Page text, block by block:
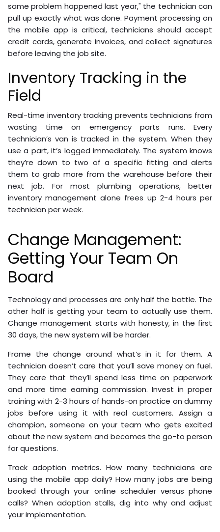
same problem happened last year," the technician can
pull up exactly what was done. Payment processing on
the mobile app is critical, technicians should accept
credit cards, generate invoices, and collect signatures
before leaving the job site.
Inventory Tracking in the
Field
Real-time inventory tracking prevents technicians from
wasting time on emergency parts runs. Every
technician’s van is tracked in the system. When they
use a part, it’s logged immediately. The system knows
they’re down to two of a specific fitting and alerts
them to grab more from the warehouse before their
next job. For most plumbing operations, better
inventory management alone frees up 2-4 hours per
technician per week.
Change Management:
Getting Your Team On
Board
Technology and processes are only half the battle. The
other half is getting your team to actually use them.
Change management starts with honesty, in the first
30 days, the new system will be harder.
Frame the change around what’s in it for them. A
technician doesn’t care that you’ll save money on fuel.
They care that they’ll spend less time on paperwork
and more time earning commission. Invest in proper
training with 2-3 hours of hands-on practice on dummy
jobs before using it with real customers. Assign a
champion, someone on your team who gets excited
about the new system and becomes the go-to person
for questions.
Track adoption metrics. How many technicians are
using the mobile app daily? How many jobs are being
booked through your online scheduler versus phone
calls? When adoption stalls, dig into why and adjust
your implementation.